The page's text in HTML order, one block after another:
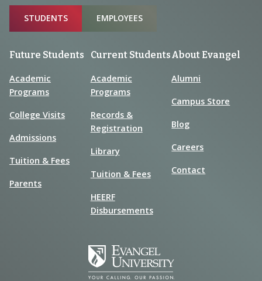
Sitemap
STUDENTS EMPLOYEES
Future Students
Academic
Programs
College Visits
Admissions
Tuition & Fees
Parents
Current Students
Academic
Programs
Records &
Registration
Library
Tuition & Fees
HEERF
Disbursements
About Evangel
Alumni
Campus Store
Blog
Careers
Contact